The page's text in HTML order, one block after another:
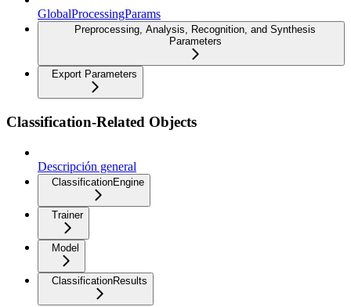
GlobalProcessingParams
Preprocessing, Analysis, Recognition, and Synthesis
Parameters
Export Parameters
Classification-Related Objects
Descripción general
ClassificationEngine
Trainer
Model
ClassificationResults